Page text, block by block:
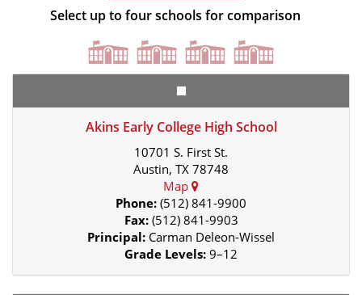
Select up to four schools for comparison
Akins Early College High School
10701 S. First St.
Austin, TX 78748
Map
Phone: (512) 841-9900
Fax:(512) 841-9903
Principal: Carman Deleon-Wissel
Grade Levels: 9–12